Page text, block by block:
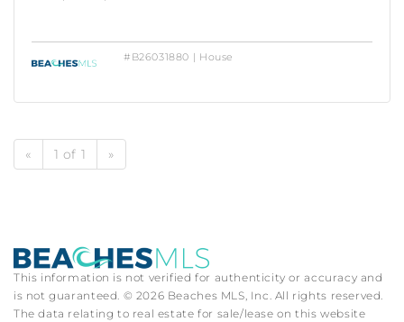
#B26031880 | House
« 1 of 1 »
This information is not verified for authenticity or accuracy and
is not guaranteed. © 2026 Beaches MLS, Inc. All rights reserved.
The data relating to real estate for sale/lease on this website